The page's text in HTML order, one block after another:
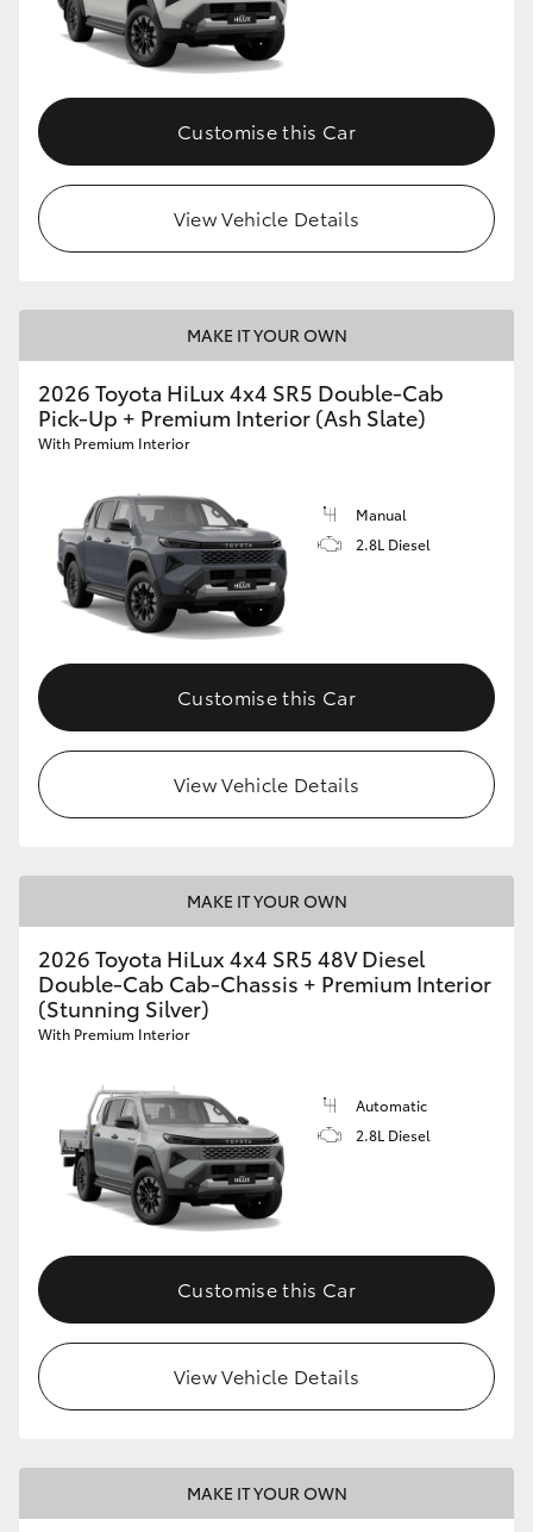
Customise this Car
View Vehicle Details
MAKE IT YOUR OWN
2026 Toyota HiLux 4x4 SR5 Double-Cab
Pick-Up + Premium Interior (Ash Slate)
With Premium Interior
Manual
2.8L Diesel
Customise this Car
View Vehicle Details
MAKE IT YOUR OWN
2026 Toyota HiLux 4x4 SR5 48V Diesel
Double-Cab Cab-Chassis + Premium Interior
(Stunning Silver)
With Premium Interior
Automatic
2.8L Diesel
Customise this Car
View Vehicle Details
MAKE IT YOUR OWN